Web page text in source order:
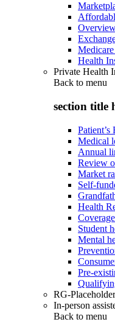
Health
Private Health
Back to menu
section title
Medical
Annual
Review
Market
Self-
Health
Student
Mental
Pre-
RG-
In-person
Back to menu